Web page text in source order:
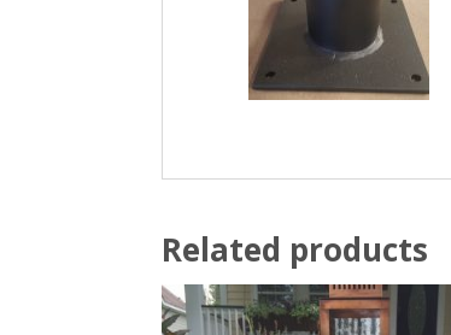
Related products